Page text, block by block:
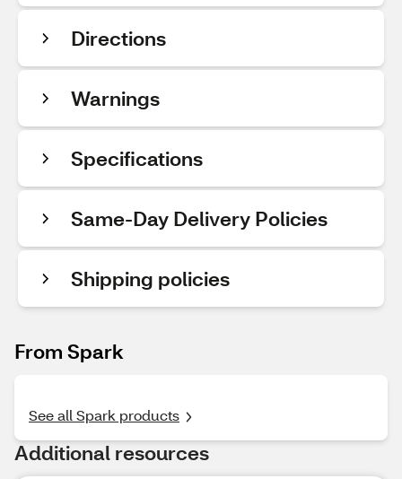
Directions
Warnings
Specifications
Same-Day Delivery Policies
Shipping policies
From Spark
See all Spark products
Additional resources